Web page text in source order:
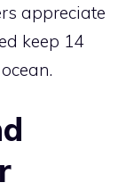
appreciate
keep 14